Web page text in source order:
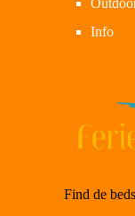
Info
Find de